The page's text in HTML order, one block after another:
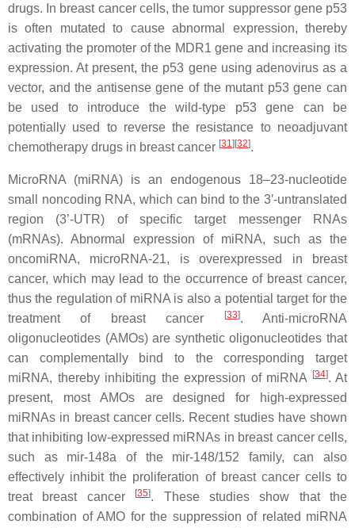
drugs. In breast cancer cells, the tumor suppressor gene p53
is often mutated to cause abnormal expression, thereby
activating the promoter of the MDR1 gene and increasing its
expression. At present, the p53 gene using adenovirus as a
vector, and the antisense gene of the mutant p53 gene can
be used to introduce the wild-type p53 gene can be
potentially used to reverse the resistance to neoadjuvant
chemotherapy drugs in breast cancer [31 ][32].
MicroRNA (miRNA) is an endogenous 18–23-nucleotide
small noncoding RNA, which can bind to the 3′-untranslated
region (3’-UTR) of specific target messenger RNAs
(mRNAs). Abnormal expression of miRNA, such as the
oncomiRNA, microRNA-21, is overexpressed in breast
cancer, which may lead to the occurrence of breast cancer,
thus the regulation of miRNA is also a potential target for the
treatment of breast cancer
[33]. Anti-microRNA
oligonucleotides (AMOs) are synthetic oligonucleotides that
can complementally bind to the corresponding target
miRNA, thereby inhibiting the expression of miRNA [34]. At
present, most AMOs are designed for high-expressed
miRNAs in breast cancer cells. Recent studies have shown
that inhibiting low-expressed miRNAs in breast cancer cells,
such as mir-148a of the mir-148/152 family, can also
effectively inhibit the proliferation of breast cancer cells to
treat breast cancer
[35]. These studies show that the
combination of AMO for the suppression of related miRNA